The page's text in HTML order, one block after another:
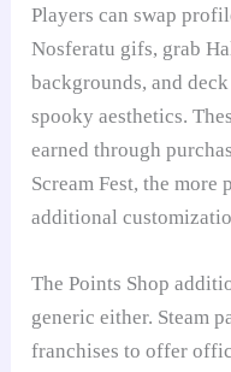
Players can swap
Nosferatu gifs, grab
backgrounds, and
spooky aesthetics.
earned through
Scream Fest, the
additional
The Points Shop
generic either. Steam
franchises to offer